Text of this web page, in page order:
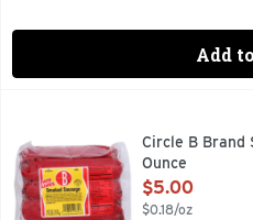
Add
FULLY COOKED, HOTCircle B Brand
Ounce
Open Product
$5.00
$0.18/oz